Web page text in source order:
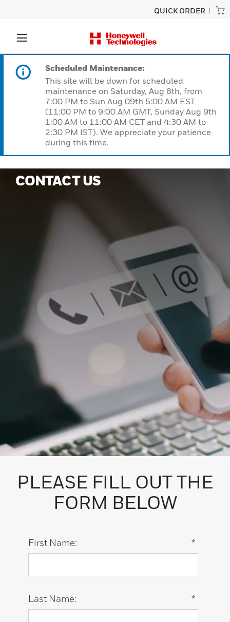
QUICK ORDER
Scheduled Maintenance:
This site will be down for scheduled
maintenance on Saturday, Aug 8th, from
7:00 PM to Sun Aug 09th 5:00 AM EST
(11:00 PM to 9:00 AM GMT, Sunday Aug 9th
1:00 AM to 11:00 AM CET and 4:30 AM to
2:30 PM IST). We appreciate your patience
during this time.
CONTACT US
PLEASE FILL OUT THE
FORM BELOW
*
First Name:
*
Last Name: